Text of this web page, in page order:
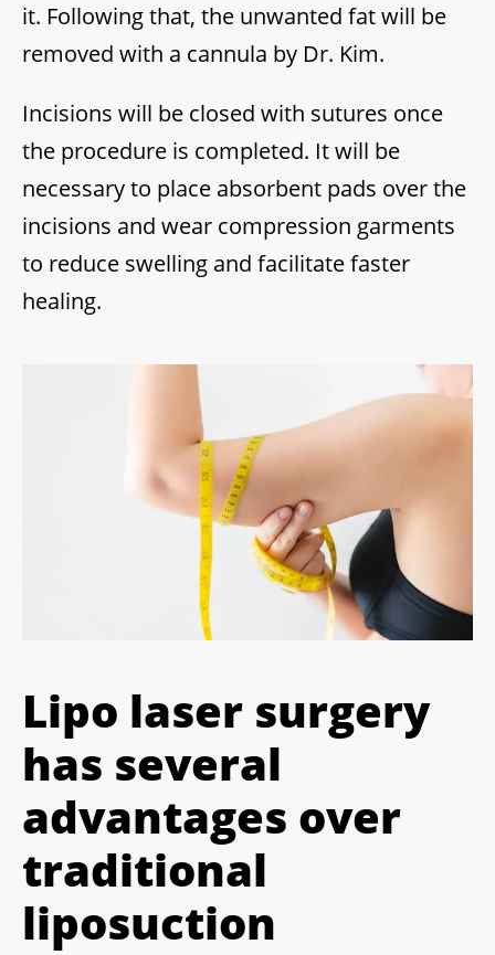
it. Following that, the unwanted fat will be
removed with a cannula by Dr. Kim.
Incisions will be closed with sutures once
the procedure is completed. It will be
necessary to place absorbent pads over the
incisions and wear compression garments
to reduce swelling and facilitate faster
healing.
Lipo laser surgery
has several
advantages over
traditional
liposuction